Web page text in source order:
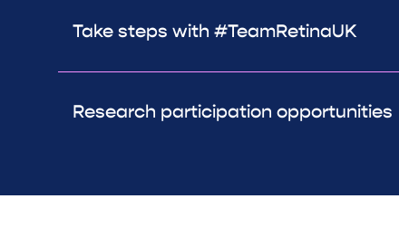
Take steps with #TeamRetinaUK
Research participation opportunities